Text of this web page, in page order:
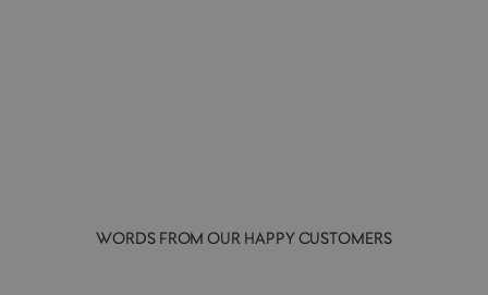
WORDS FROM OUR HAPPY CUSTOMERS